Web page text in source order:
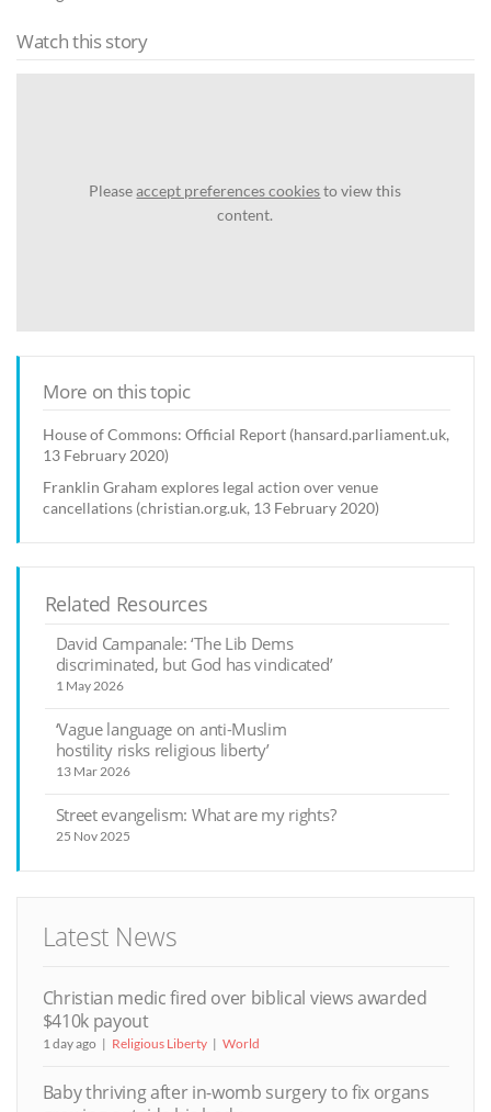
Watch this story
Pleaseaccept preferences cookiesto view this
content.
More on this topic
House of Commons: Official Report (hansard.parliament.uk,
13 February 2020)
Franklin Graham explores legal action over venue
cancellations (christian.org.uk, 13 February 2020)
Related Resources
David Campanale: ‘The Lib Dems
discriminated, but God has vindicated’
1 May 2026
‘Vague language on anti-Muslim
hostility risks religious liberty’
13 Mar 2026
Street evangelism: What are my rights?
25 Nov 2025
Latest News
Christian medic fired over biblical views awarded
$410k payout
1 day ago Religious Liberty World
Baby thriving after in-womb surgery to fix organs